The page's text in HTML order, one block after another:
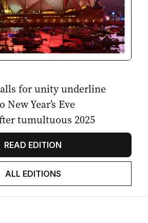
for unity underline
Year’s Eve
tumultuous 2025
READ EDITION
ALL EDITIONS